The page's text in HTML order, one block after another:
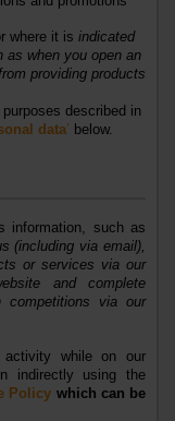
where it is indicated
as when you open an
providing products
described in
data’ below.
information, such as
(including via email),
or services via our
and complete
competitions via our
activity while on our
indirectly using the
Policy which can be